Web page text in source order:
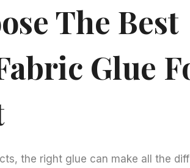
The Best
Glue
the right glue can make all the